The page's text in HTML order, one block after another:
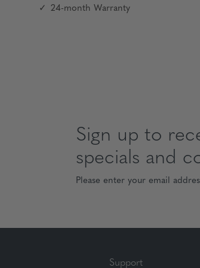
24-month Warranty
Sign up to
specials and
Please enter your email
Support